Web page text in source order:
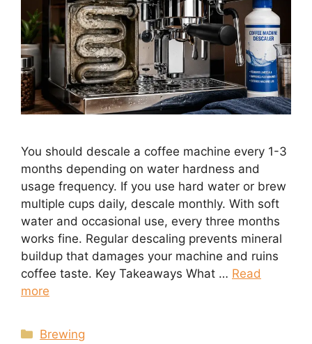
You should descale a coffee machine every 1-3
months depending on water hardness and
usage frequency. If you use hard water or brew
multiple cups daily, descale monthly. With soft
water and occasional use, every three months
works fine. Regular descaling prevents mineral
buildup that damages your machine and ruins
coffee taste. Key Takeaways What … Read
more
Categories
Brewing